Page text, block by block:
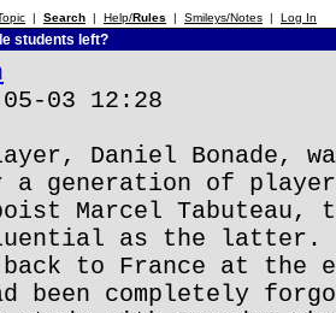
| Search | Help/Rules | Smileys/Notes | Log In
students left?
03 12:28
Daniel Bonade,
generation of
Marcel Tabuteau,
as the latter.
back to France at
been completely